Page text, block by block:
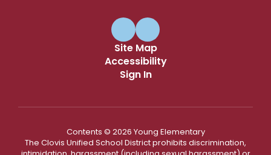
Site Map
Accessibility
Sign In
Contents © 2026 Young Elementary
The Clovis Unified School District prohibits discrimination,